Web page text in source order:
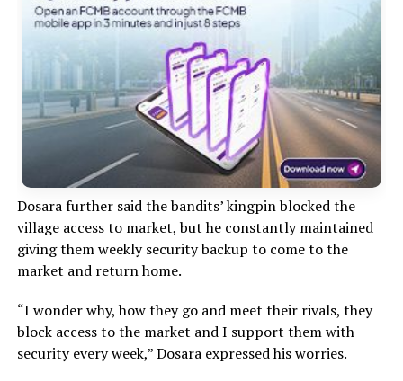
Dosara further said the bandits’ kingpin blocked the
village access to market, but he constantly maintained
giving them weekly security backup to come to the
market and return home.
“I wonder why, how they go and meet their rivals, they
block access to the market and I support them with
security every week,” Dosara expressed his worries.